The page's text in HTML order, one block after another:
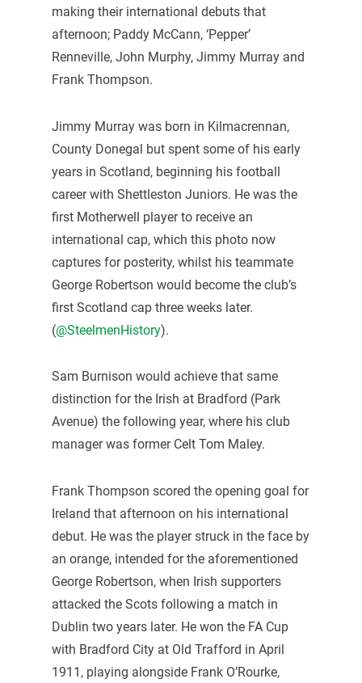
making their international debuts that
afternoon; Paddy McCann, ‘Pepper’
Renneville, John Murphy, Jimmy Murray and
Frank Thompson.
Jimmy Murray was born in Kilmacrennan,
County Donegal but spent some of his early
years in Scotland, beginning his football
career with Shettleston Juniors. He was the
first Motherwell player to receive an
international cap, which this photo now
captures for posterity, whilst his teammate
George Robertson would become the club’s
first Scotland cap three weeks later.
(@SteelmenHistory).
Sam Burnison would achieve that same
distinction for the Irish at Bradford (Park
Avenue) the following year, where his club
manager was former Celt Tom Maley.
Frank Thompson scored the opening goal for
Ireland that afternoon on his international
debut. He was the player struck in the face by
an orange, intended for the aforementioned
George Robertson, when Irish supporters
attacked the Scots following a match in
Dublin two years later. He won the FA Cup
with Bradford City at Old Trafford in April
1911, playing alongside Frank O’Rourke,